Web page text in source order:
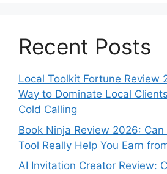
Recent Posts
Local Toolkit Fortune Review
Way to Dominate Local
Cold Calling
Book Ninja Review 2026:
Tool Really Help You Earn
AI Invitation Creator Review: